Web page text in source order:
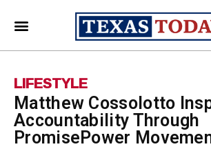
LIFESTYLE
Matthew Cossolotto
Accountability Through
PromisePower